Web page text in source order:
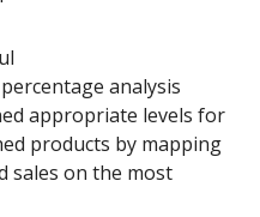
analysis
appropriate levels for
products by mapping
sales on the most